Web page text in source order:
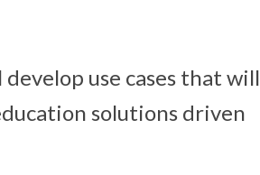
use cases that will
solutions driven